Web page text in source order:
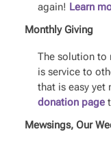
again! Learn
Monthly Giving
The solution to
is service to
that is easy yet
donation page
Mewsings, Our